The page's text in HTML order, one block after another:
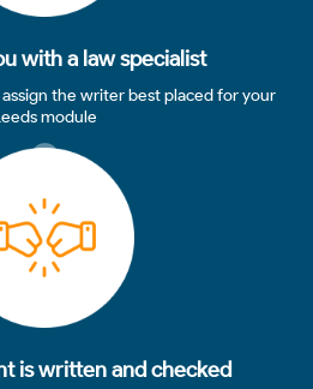
with a law specialist
the writer best placed for your
module
3
is written and checked